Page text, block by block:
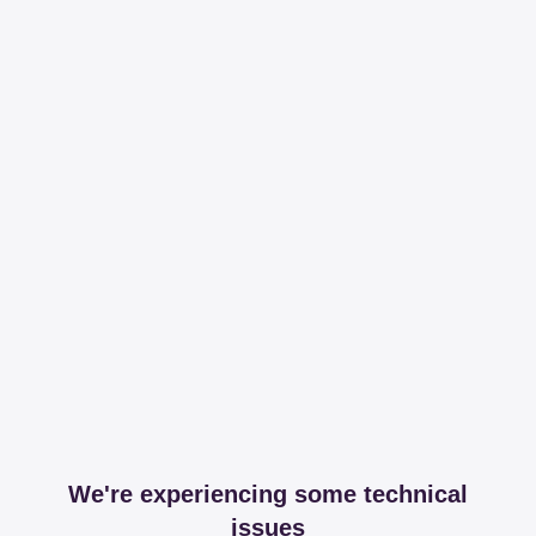
We're experiencing some technical
issues